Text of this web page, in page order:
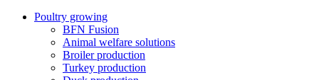
Poultry growing
BFN Fusion
Animal welfare solutions
Broiler production
Turkey production